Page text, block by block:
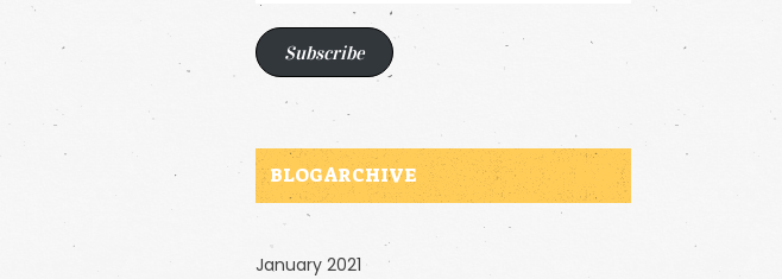
Subscribe
BLOG ARCHIVE
January 2021